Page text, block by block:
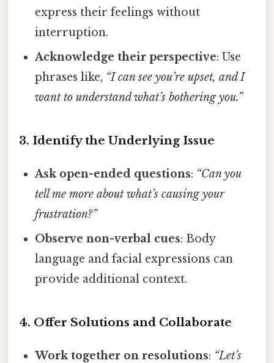
express their feelings without
interruption.
Acknowledge their perspective: Use
phrases like, “I can see you’re upset, and I
want to understand what’s bothering you.”
3. Identify the Underlying Issue
Ask open-ended questions: “Can you
tell me more about what’s causing your
frustration?”
Observe non-verbal cues: Body
language and facial expressions can
provide additional context.
4. Offer Solutions and Collaborate
Work together on resolutions: “Let’s